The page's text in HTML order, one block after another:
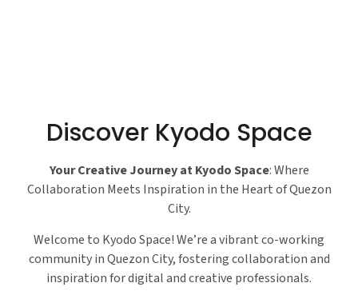
Discover Kyodo Space
Your Creative Journey at Kyodo Space: Where
Collaboration Meets Inspiration in the Heart of Quezon
City.
Welcome to Kyodo Space! We’re a vibrant co-working
community in Quezon City, fostering collaboration and
inspiration for digital and creative professionals.